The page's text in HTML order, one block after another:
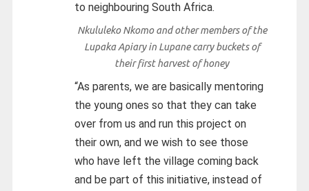
to neighbouring South Africa.
Nkululeko Nkomo and other members of the
Lupaka Apiary in Lupane carry buckets of
their first harvest of honey
“As parents, we are basically mentoring
the young ones so that they can take
over from us and run this project on
their own, and we wish to see those
who have left the village coming back
and be part of this initiative, instead of